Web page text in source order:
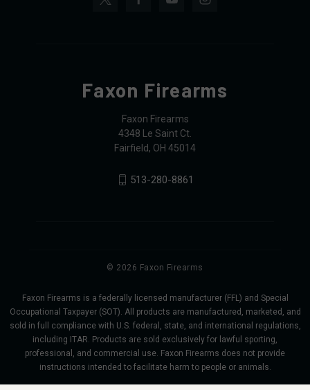
Faxon Firearms
Faxon Firearms
4348 Le Saint Ct.
Fairfield, OH 45014
513-280-8861
© 2026 Faxon Firearms
Faxon Firearms is a federally licensed manufacturer (FFL) and Special
Occupational Taxpayer (SOT). All products are manufactured, marketed, and
sold in full compliance with U.S. federal, state, and international regulations,
including ITAR. Products are sold exclusively for lawful sporting,
professional, and commercial use. Faxon Firearms does not provide
instructions intended to facilitate harm to people or animals.